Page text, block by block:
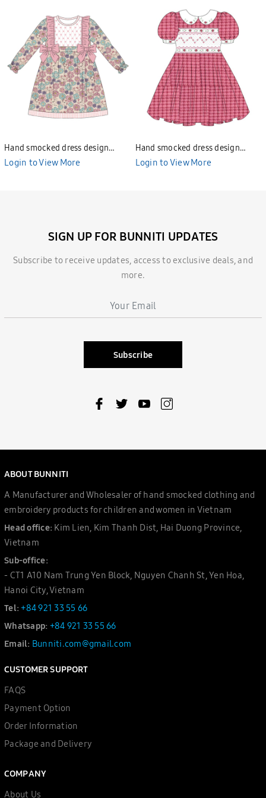
Hand smocked dress design
Bunniti BND277
Login to View More
Hand smocked dress design
Bunniti BND282
Login to View More
SIGN UP FOR BUNNITI UPDATES
Subscribe to receive updates, access to exclusive deals, and
more.
Subscribe
ABOUT BUNNITI
A Manufacturer and Wholesaler of hand smocked clothing and
embroidery products for children and women in Vietnam
Head office:Kim Lien, Kim Thanh Dist, Hai Duong Province,
Vietnam
Sub-office:
- CT1 A10 Nam Trung Yen Block, Nguyen Chanh St, Yen Hoa,
Hanoi City, Vietnam
Tel:+84 921 33 55 66
Whatsapp:+84 921 33 55 66
Email: Bunniti.com@gmail.com
CUSTOMER SUPPORT
FAQS
Payment Option
Order Information
Package and Delivery
COMPANY
About Us